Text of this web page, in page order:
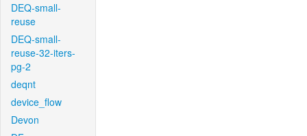
DEQ-small-
reuse
DEQ-small-
reuse-32-iters-
pg-2
deqnt
device_flow
Devon